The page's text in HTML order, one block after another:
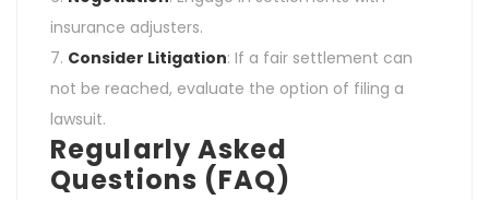
insurance adjusters.
Consider Litigation: If a fair settlement can
not be reached, evaluate the option of filing a
lawsuit.
Regularly Asked
Questions (FAQ)